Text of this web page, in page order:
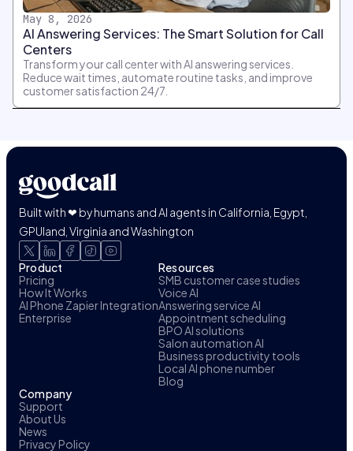
May 8, 2026
AI Answering Services: The Smart Solution for Call
Centers
Transform your call center with AI answering services.
Reduce wait times, automate routine tasks, and improve
customer satisfaction 24/7.
Built with ❤ by humans and AI agents in California, Egypt,
GPUland, Virginia and Washington
Product
Pricing
How It Works
AI Phone Zapier Integration
Enterprise
Resources
SMB customer case studies
Voice AI
Answering service AI
Appointment scheduling
BPO AI solutions
Salon automation AI
Business productivity tools
Local AI phone number
Blog
Company
Support
About Us
News
Privacy Policy